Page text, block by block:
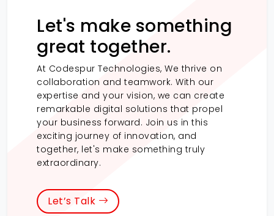
Let's make something
great together.
At Codespur Technologies, We thrive on
collaboration and teamwork. With our
expertise and your vision, we can create
remarkable digital solutions that propel
your business forward. Join us in this
exciting journey of innovation, and
together, let's make something truly
extraordinary.
Let’s Talk